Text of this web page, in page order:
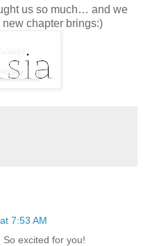
us so much… and we
chapter brings:)
7:53 AM
excited for you!